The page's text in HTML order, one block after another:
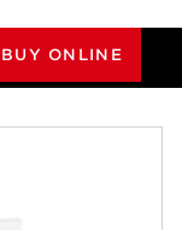
BUY ONLINE